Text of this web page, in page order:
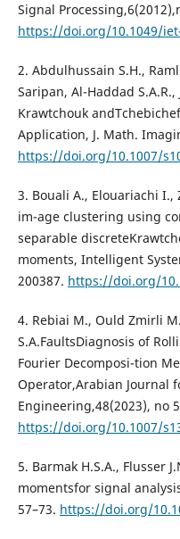
Signal
https://doi.org/10.1049/
2. Abdulhussain S.H.,
Saripan, Al-Haddad
Krawtchouk
Application, J. Math.
https://doi.org/10.1007/
3. Bouali A., Elouariachi I.,
im-age clustering using
separable
moments, Intelligent
200387. https://doi.org/
4. Rebiai M., Ould Zmirli
S.A.FaultsDiagnosis of
Fourier Decomposi-tion
Operator,Arabian Journal
Engineering,48(2023), no
https://doi.org/10.1007/
5. Barmak H.S.A., Flusser
momentsfor signal
57–73. https://doi.org/